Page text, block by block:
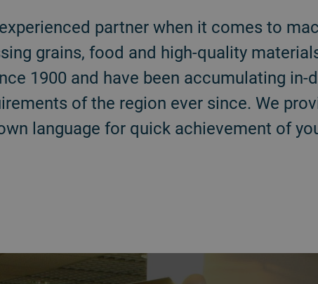
partner when it comes to
grains, food and high-quality
1900 and have been accumulating in-
of the region ever since. We
language for quick achievement of